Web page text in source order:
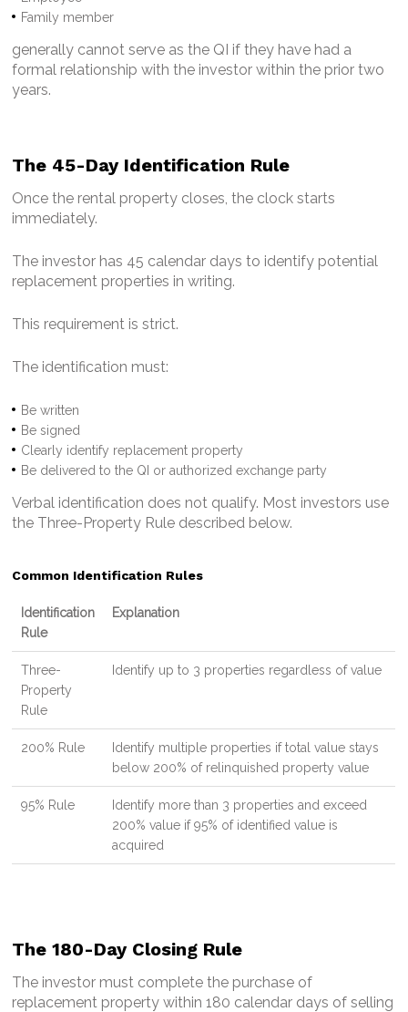
Family member
generally cannot serve as the QI if they have had a
formal relationship with the investor within the prior two
years.
The 45-Day Identification Rule
Once the rental property closes, the clock starts
immediately.
The investor has 45 calendar days to identify potential
replacement properties in writing.
This requirement is strict.
The identification must:
Be written
Be signed
Clearly identify replacement property
Be delivered to the QI or authorized exchange party
Verbal identification does not qualify. Most investors use
the Three-Property Rule described below.
Common Identification Rules
Identification
Rule
Explanation
Three-
Property
Rule
Identify up to 3 properties regardless of value
200% Rule
Identify multiple properties if total value stays
below 200% of relinquished property value
95% Rule
Identify more than 3 properties and exceed
200% value if 95% of identified value is
acquired
The 180-Day Closing Rule
The investor must complete the purchase of
replacement property within 180 calendar days of selling